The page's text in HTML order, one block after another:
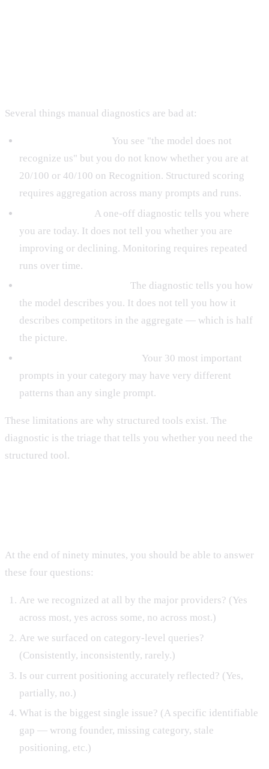
Several things manual diagnostics are bad at:
You see "the model does not
recognize us" but you do not know whether you are at
20/100 or 40/100 on Recognition. Structured scoring
requires aggregation across many prompts and runs.
A one-off diagnostic tells you where
you are today. It does not tell you whether you are
improving or declining. Monitoring requires repeated
runs over time.
The diagnostic tells you how
the model describes you. It does not tell you how it
describes competitors in the aggregate — which is half
the picture.
Your 30 most important
prompts in your category may have very different
patterns than any single prompt.
These limitations are why structured tools exist. The
diagnostic is the triage that tells you whether you need the
structured tool.
At the end of ninety minutes, you should be able to answer
these four questions:
Are we recognized at all by the major providers? (Yes
across most, yes across some, no across most.)
Are we surfaced on category-level queries?
(Consistently, inconsistently, rarely.)
Is our current positioning accurately reflected? (Yes,
partially, no.)
What is the biggest single issue? (A specific identifiable
gap — wrong founder, missing category, stale
positioning, etc.)